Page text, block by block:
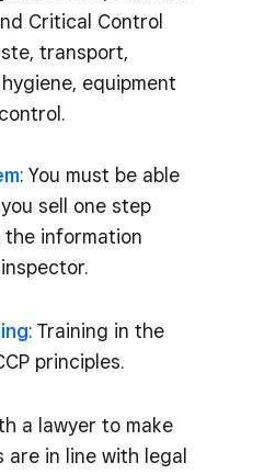
Critical Control
transport,
equipment
: You must be able
sell one step
information
: Training in the
principles.
a lawyer to make
in line with legal